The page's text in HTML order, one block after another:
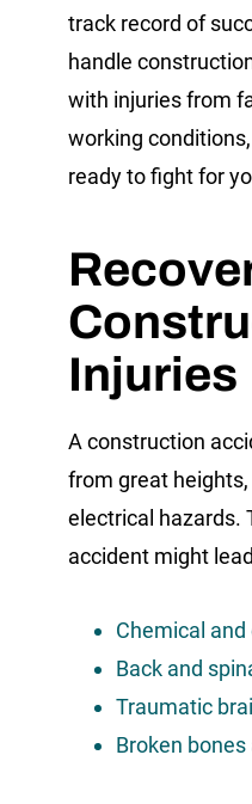
track record of
handle
with injuries from
working
ready to fight for
Injuries
A construction
from great
electrical hazards.
accident might
Chemical
Back and
Traumatic
Broken